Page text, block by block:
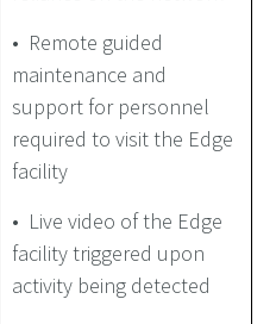
• Remote guided
maintenance and
support for personnel
required to visit the Edge
facility
• Live video of the Edge
facility triggered upon
activity being detected